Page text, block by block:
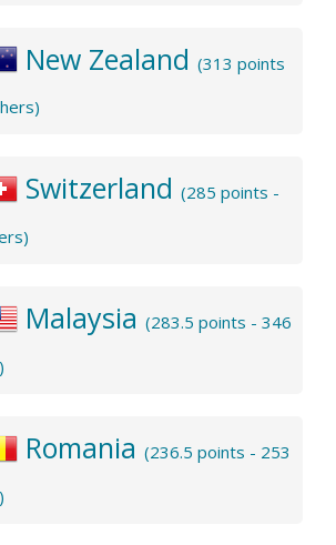
New Zealand (313 points
Switzerland (285 points -
Malaysia (283.5 points - 346
Romania (236.5 points - 253